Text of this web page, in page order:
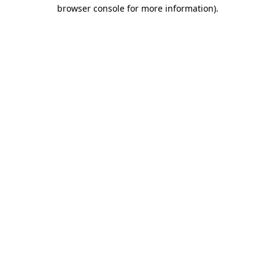
browser console for more information).